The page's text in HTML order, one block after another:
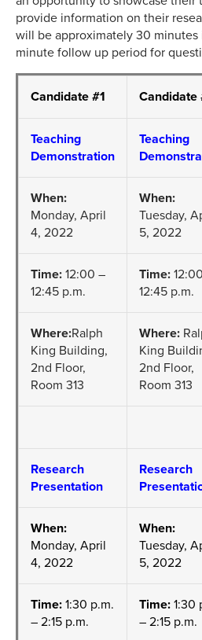
provide information on their
will be approximately 30 minutes
minute follow up period for
Candidate #1 Candidate
Teaching
Demonstration
Teaching
When:
Monday, April
4, 2022
When:
Tuesday,
5, 2022
Time: 12:00 –
12:45 p.m.
Time:
12:45 p.m.
Where:Ralph
King Building,
2nd Floor,
Room 313
Where:
King
2nd Floor,
Room 313
Research
Presentation
Research
When:
Monday, April
4, 2022
When:
Tuesday,
5, 2022
Time: 1:30 p.m.
– 2:15 p.m.
Time: 1:30
– 2:15 p.m.